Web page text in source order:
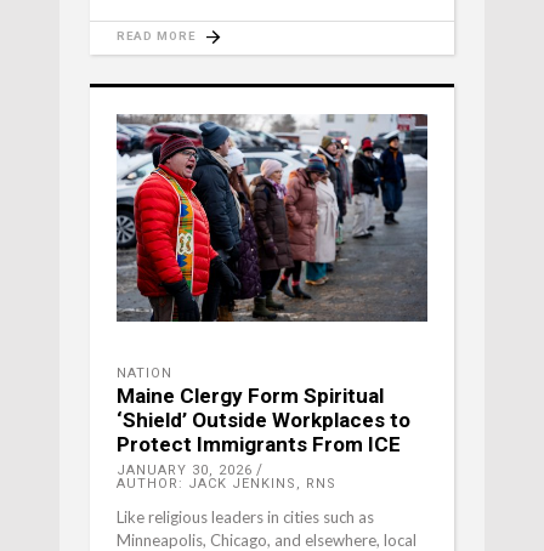
READ MORE
NATION
Maine Clergy Form Spiritual
‘Shield’ Outside Workplaces to
Protect Immigrants From ICE
JANUARY 30, 2026
AUTHOR: JACK JENKINS, RNS
Like religious leaders in cities such as
Minneapolis, Chicago, and elsewhere, local